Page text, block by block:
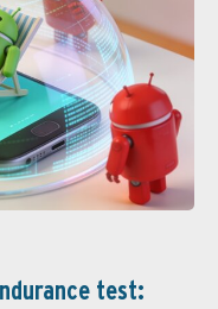
test: